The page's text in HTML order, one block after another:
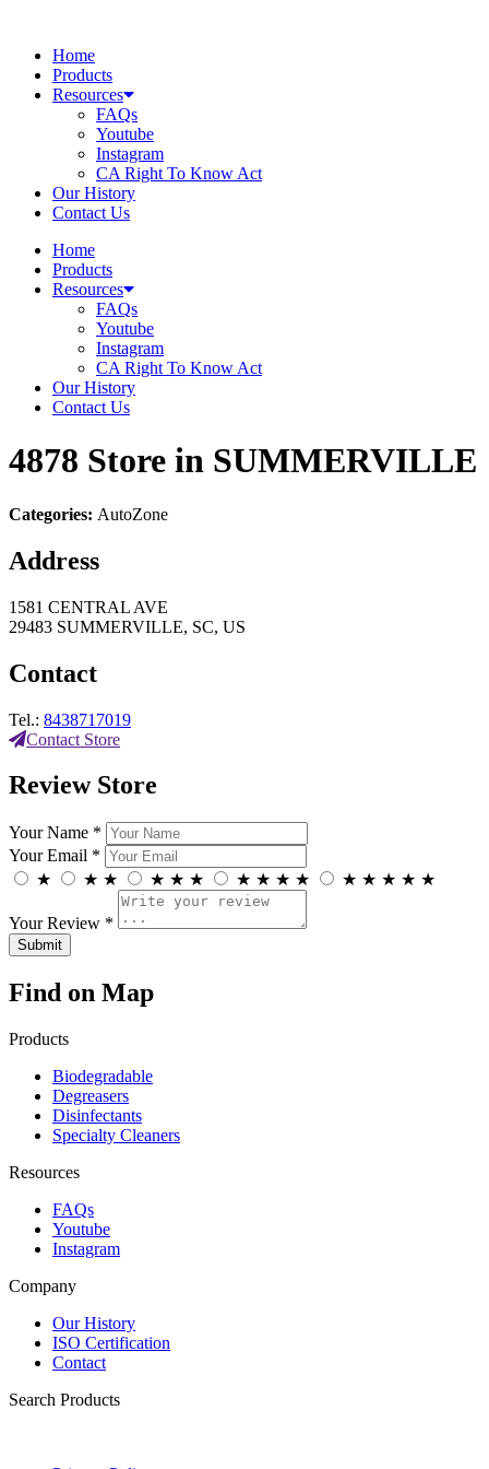
contentHome
Products
Resources
FAQs
Youtube
Instagram
CA Right To Know Act
Our History
Contact Us
Home
Products
Resources
FAQs
Youtube
Instagram
CA Right To Know Act
Our History
Contact Us
4878 Store in SUMMERVILLE
Categories: AutoZone
Address
1581 CENTRAL AVE
29483 SUMMERVILLE, SC, US
Contact
Tel.: 8438717019
Contact Store
Review Store
Your Name *
Your Email *
★
★ ★ ★ ★ ★ ★ ★ ★ ★ ★ ★ ★ ★ ★
Your Review *
Find on Map
Products
Biodegradable
Degreasers
Disinfectants
Specialty Cleaners
Resources
FAQs
Youtube
Instagram
Company
Our History
ISO Certification
Contact
Search Products